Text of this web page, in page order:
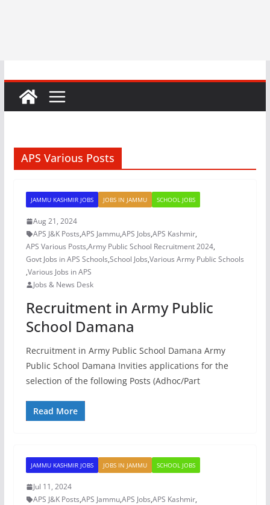
APS Various Posts
JAMMU KASHMIR JOBS JOBS IN JAMMU SCHOOL JOBS
Aug 21, 2024
APS J&K Posts,APS Jammu,APS Jobs,APS Kashmir,
APS Various Posts,Army Public School Recruitment 2024,
Govt Jobs in APS Schools,School Jobs,Various Army Public Schools
,Various Jobs in APS
Jobs & News Desk
Recruitment in Army Public
School Damana
Recruitment in Army Public School Damana Army
Public School Damana Invities applications for the
selection of the following Posts (Adhoc/Part
Read More
JAMMU KASHMIR JOBS JOBS IN JAMMU SCHOOL JOBS
Jul 11, 2024
APS J&K Posts,APS Jammu,APS Jobs,APS Kashmir,